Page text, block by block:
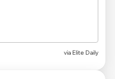
via Elite Daily